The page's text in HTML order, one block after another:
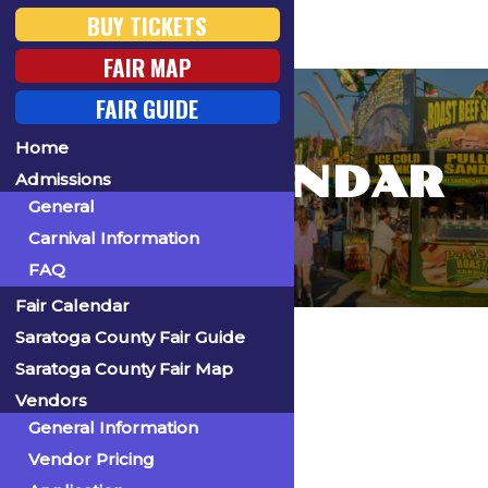
FAIR CALENDAR
« All Events
BUY TICKETS
FAIR MAP
FAIR GUIDE
Home
Admissions
General
Carnival Information
FAQ
Fair Calendar
Saratoga County Fair Guide
Saratoga County Fair Map
Vendors
General Information
Vendor Pricing